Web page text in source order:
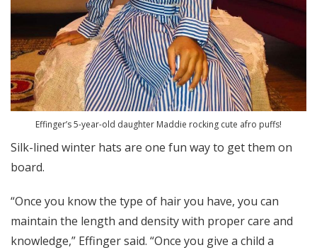
Effinger’s 5-year-old daughter Maddie rocking cute afro puffs!
Silk-lined winter hats are one fun way to get them on
board.
“Once you know the type of hair you have, you can
maintain the length and density with proper care and
knowledge,” Effinger said. “Once you give a child a